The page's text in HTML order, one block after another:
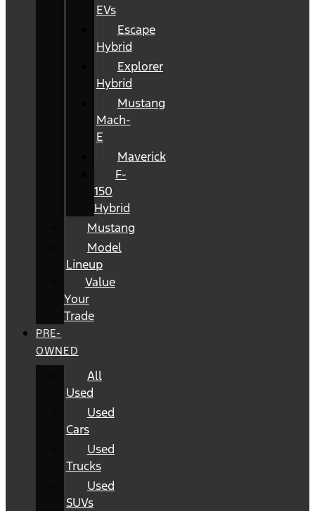
EVs
Escape
Hybrid
Explorer
Hybrid
Mustang
Mach-
E
Maverick
F-
150
Hybrid
Mustang
Model
Lineup
Value
Your
Trade
PRE-
OWNED
All
Used
Used
Cars
Used
Trucks
Used
SUVs